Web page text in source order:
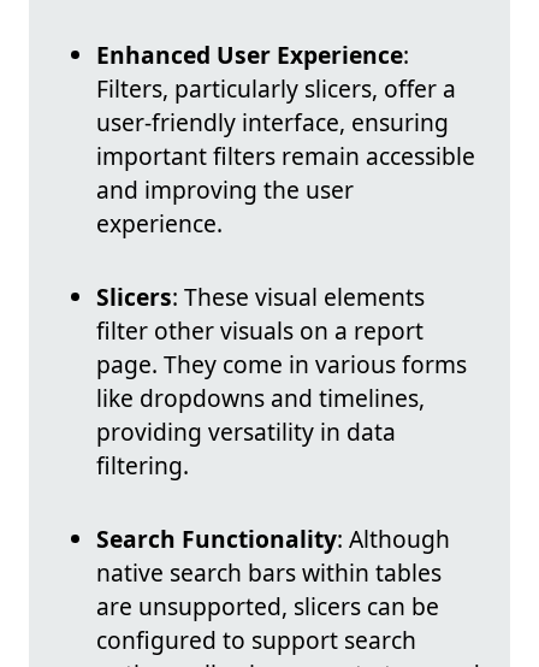
Enhanced User Experience:
Filters, particularly slicers, offer a
user-friendly interface, ensuring
important filters remain accessible
and improving the user
experience.
Slicers: These visual elements
filter other visuals on a report
page. They come in various forms
like dropdowns and timelines,
providing versatility in data
filtering.
Search Functionality: Although
native search bars within tables
are unsupported, slicers can be
configured to support search